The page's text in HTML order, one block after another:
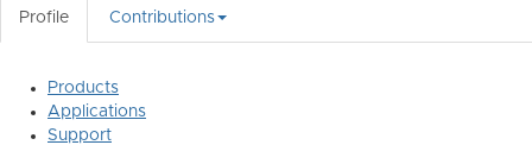
Profile Contributions
Products
Applications
Support